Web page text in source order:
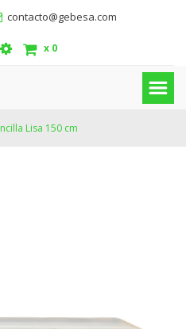
contacto@gebesa.com
x 0
Lisa 150 cm